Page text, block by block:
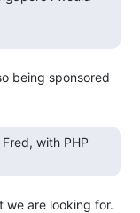
being sponsored
we are looking for.